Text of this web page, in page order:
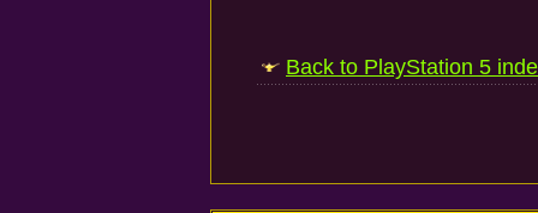
Back to PlayStation 5